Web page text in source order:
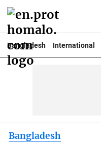
Bangladesh International
Bangladesh